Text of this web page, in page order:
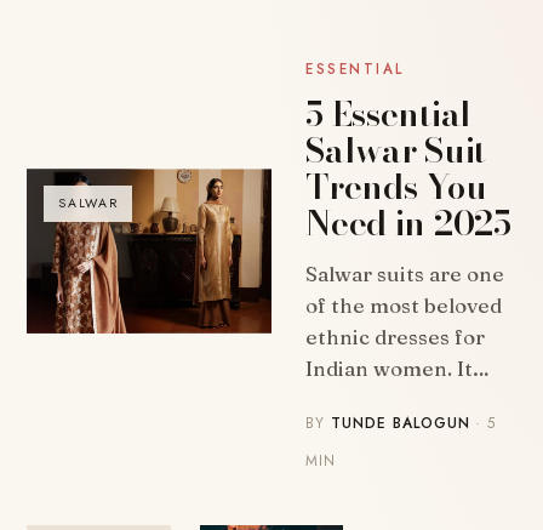
SALWAR
ESSENTIAL
5 Essential
Salwar Suit
Trends You
Need in 2025
Salwar suits are one
of the most beloved
ethnic dresses for
Indian women. It…
BY TUNDE BALOGUN · 5
MIN